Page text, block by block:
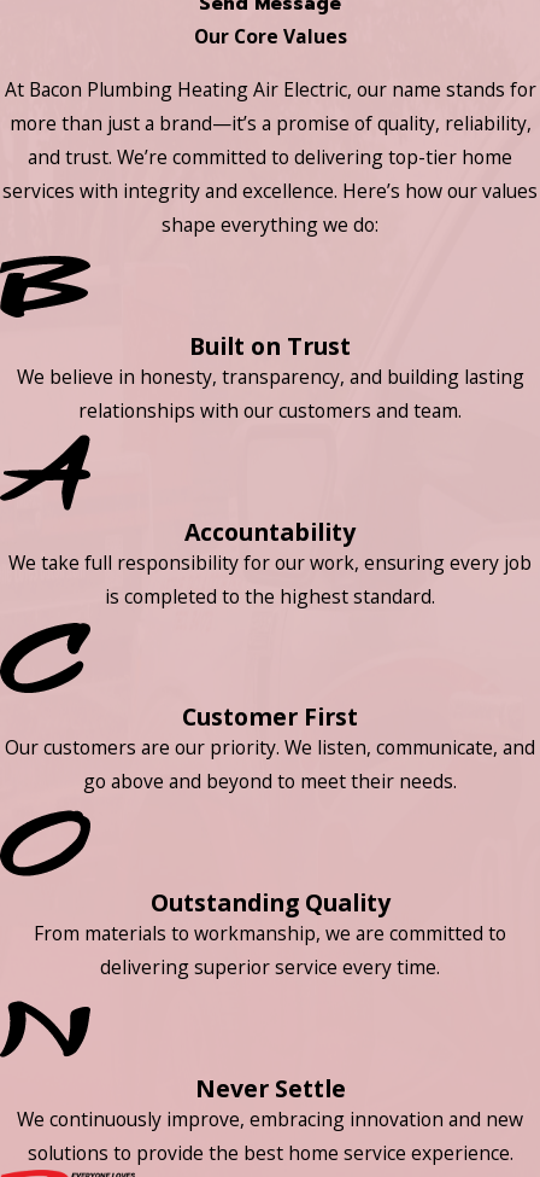
Our Core Values
At Bacon Plumbing Heating Air Electric, our name stands for
more than just a brand—it’s a promise of quality, reliability,
and trust. We’re committed to delivering top-tier home
services with integrity and excellence. Here’s how our values
shape everything we do:
Built on Trust
We believe in honesty, transparency, and building lasting
relationships with our customers and team.
Accountability
We take full responsibility for our work, ensuring every job
is completed to the highest standard.
Customer First
Our customers are our priority. We listen, communicate, and
go above and beyond to meet their needs.
Outstanding Quality
From materials to workmanship, we are committed to
delivering superior service every time.
Never Settle
We continuously improve, embracing innovation and new
solutions to provide the best home service experience.